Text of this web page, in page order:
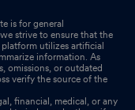
Appointment of
Change of
is for general
strive to ensure that the
utilizes artificial
information. As
omissions, or outdated
verify the source of the
financial, medical, or any